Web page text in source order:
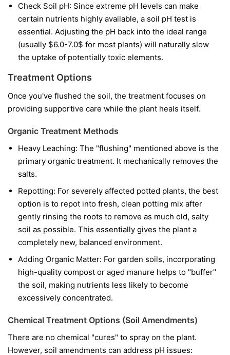
Check Soil pH: Since extreme pH levels can make
certain nutrients highly available, a soil pH test is
essential. Adjusting the pH back into the ideal range
(usually $6.0-7.0$ for most plants) will naturally slow
the uptake of potentially toxic elements.
Treatment Options
Once you've flushed the soil, the treatment focuses on
providing supportive care while the plant heals itself.
Organic Treatment Methods
Heavy Leaching: The "flushing" mentioned above is the
primary organic treatment. It mechanically removes the
salts.
Repotting: For severely affected potted plants, the best
option is to repot into fresh, clean potting mix after
gently rinsing the roots to remove as much old, salty
soil as possible. This essentially gives the plant a
completely new, balanced environment.
Adding Organic Matter: For garden soils, incorporating
high-quality compost or aged manure helps to "buffer"
the soil, making nutrients less likely to become
excessively concentrated.
Chemical Treatment Options (Soil Amendments)
There are no chemical "cures" to spray on the plant.
However, soil amendments can address pH issues: